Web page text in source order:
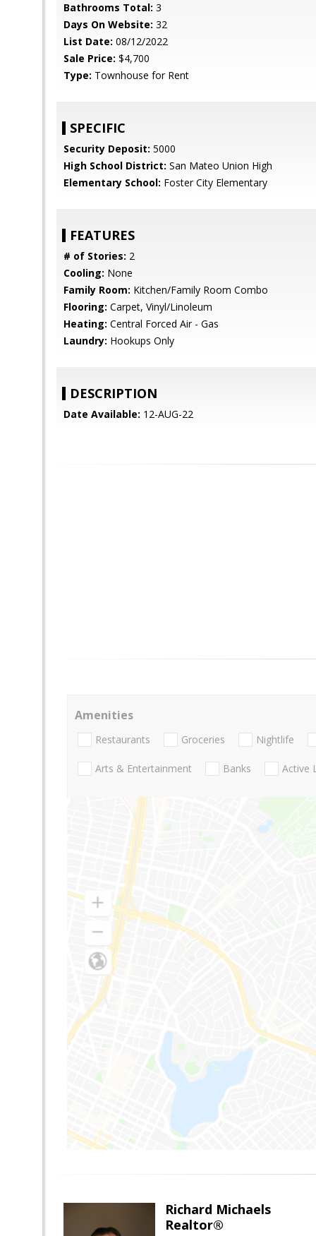
Bathrooms Total: 3
Days On Website: 32
List Date: 08/12/2022
Sale Price: $4,700
Type: Townhouse for Rent
SPECIFIC
Security Deposit: 5000
High School District: San Mateo Union High
Elementary School: Foster City Elementary
FEATURES
# of Stories: 2
Cooling: None
Family Room: Kitchen/Family Room Combo
Flooring: Carpet, Vinyl/Linoleum
Heating: Central Forced Air - Gas
Laundry: Hookups Only
DESCRIPTION
Date Available: 12-AUG-22
Amenities
Restaurants Groceries Nightlife
Arts & Entertainment Banks Active
Richard Michaels
Realtor®